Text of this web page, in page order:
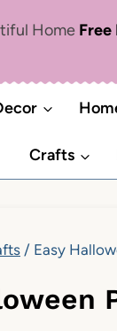
Home Free
Crafts
/ Easy